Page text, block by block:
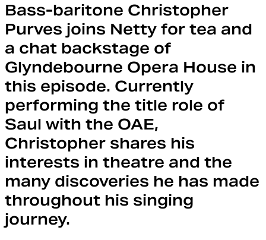
Bass-baritone Christopher
Purves joins Netty for tea and
a chat backstage of
Glyndebourne Opera House in
this episode. Currently
performing the title role of
Saul with the OAE,
Christopher shares his
interests in theatre and the
many discoveries he has made
throughout his singing
journey.